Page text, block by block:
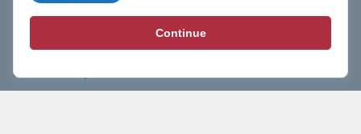
BasketballAll.com provides news, scores, analysis and
commentary from the world of basketball for fans who
follow the sport at all levels.
Continue